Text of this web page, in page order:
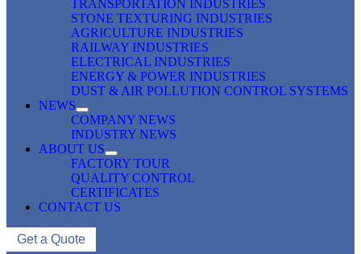
TRANSPORTATION INDUSTRIES
STONE TEXTURING INDUSTRIES
AGRICULTURE INDUSTRIES
RAILWAY INDUSTRIES
ELECTRICAL INDUSTRIES
ENERGY & POWER INDUSTRIES
DUST & AIR POLLUTION CONTROL SYSTEMS
NEWS
COMPANY NEWS
INDUSTRY NEWS
ABOUT US
FACTORY TOUR
QUALITY CONTROL
CERTIFICATES
CONTACT US
Get a Quote